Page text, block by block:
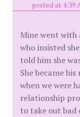
posted at 4:39
Mine went with
who insisted
told him she
She became
when we were
relationship
to take out bad